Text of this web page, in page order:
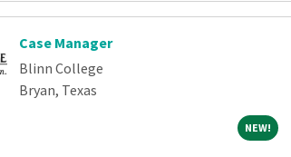
Case Manager
Blinn College
Bryan, Texas
NEW!NEW!